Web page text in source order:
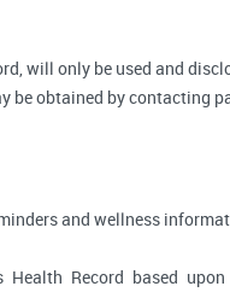
will only be used and
be obtained by contacting
and wellness
Record based